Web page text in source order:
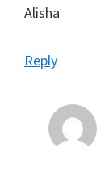
Alisha
Reply